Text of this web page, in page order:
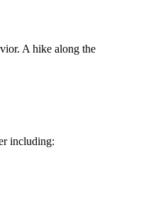
A hike along the
including: